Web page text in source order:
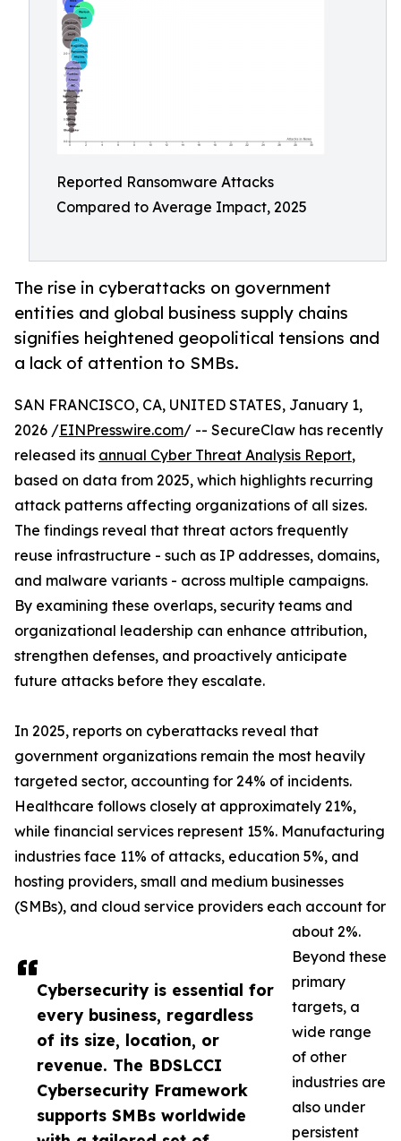
Reported Ransomware Attacks
Compared to Average Impact, 2025
The rise in cyberattacks on government
entities and global business supply chains
signifies heightened geopolitical tensions and
a lack of attention to SMBs.
Cybersecurity is essential for
every business, regardless
of its size, location, or
revenue. The BDSLCCI
Cybersecurity Framework
supports SMBs worldwide
SAN FRANCISCO, CA, UNITED STATES, January 1,
2026 /EINPresswire.com/ -- SecureClaw has recently
released its annual Cyber Threat Analysis Report,
based on data from 2025, which highlights recurring
attack patterns affecting organizations of all sizes.
The findings reveal that threat actors frequently
reuse infrastructure - such as IP addresses, domains,
and malware variants - across multiple campaigns.
By examining these overlaps, security teams and
organizational leadership can enhance attribution,
strengthen defenses, and proactively anticipate
future attacks before they escalate.
In 2025, reports on cyberattacks reveal that
government organizations remain the most heavily
targeted sector, accounting for 24% of incidents.
Healthcare follows closely at approximately 21%,
while financial services represent 15%. Manufacturing
industries face 11% of attacks, education 5%, and
hosting providers, small and medium businesses
(SMBs), and cloud service providers each account for
about 2%.
Beyond these
primary
targets, a
wide range
of other
industries are
also under
persistent